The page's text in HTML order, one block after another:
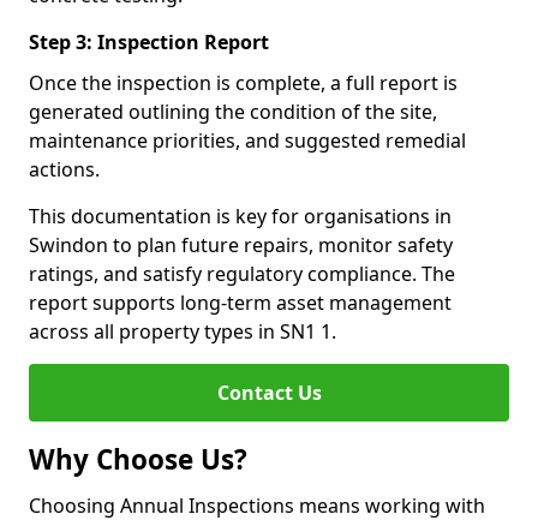
Step 3: Inspection Report
Once the inspection is complete, a full report is
generated outlining the condition of the site,
maintenance priorities, and suggested remedial
actions.
This documentation is key for organisations in
Swindon to plan future repairs, monitor safety
ratings, and satisfy regulatory compliance. The
report supports long-term asset management
across all property types in SN1 1.
Contact Us
Why Choose Us?
Choosing Annual Inspections means working with